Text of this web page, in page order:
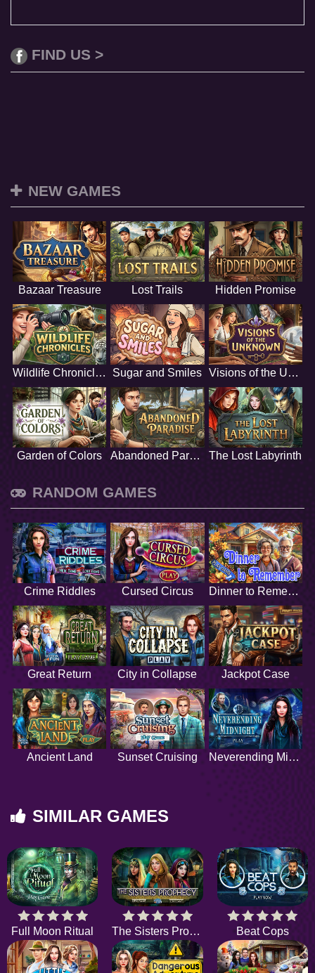
FIND US >
NEW GAMES
Bazaar Treasure Lost Trails Hidden Promise
Wildlife Chronicles Sugar and Smiles Visions of the Unknown
Garden of Colors Abandoned Paradise The Lost Labyrinth
RANDOM GAMES
Crime Riddles Cursed Circus Dinner to Remember
Great Return City in Collapse Jackpot Case
Ancient Land Sunset Cruising Neverending Midnight
SIMILAR GAMES
Full Moon Ritual The Sisters Prophecy Beat Cops